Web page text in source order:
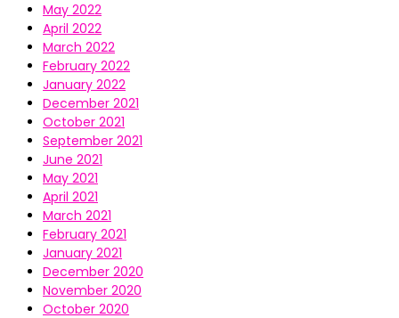
May 2022
April 2022
March 2022
February 2022
January 2022
December 2021
October 2021
September 2021
June 2021
May 2021
April 2021
March 2021
February 2021
January 2021
December 2020
November 2020
October 2020